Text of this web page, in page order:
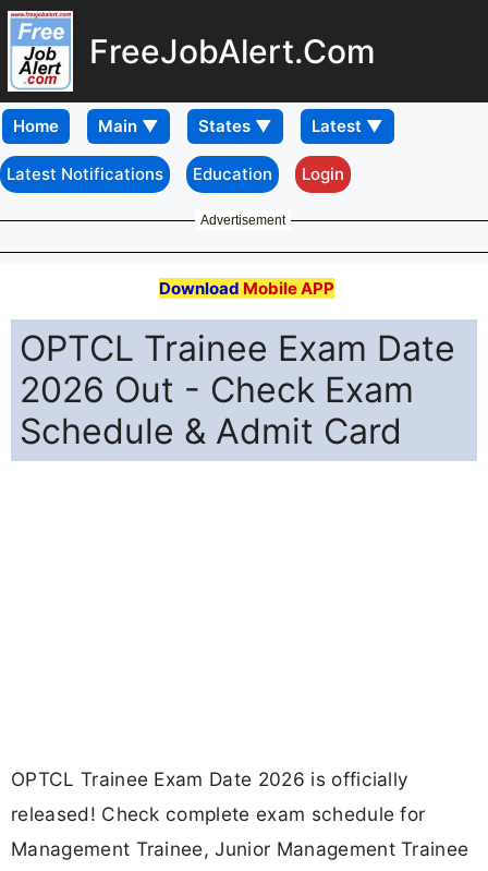
FreeJobAlert.Com
Home
Latest Notifications Education Login
Advertisement
Download Mobile APP
OPTCL Trainee Exam Date
2026 Out - Check Exam
Schedule & Admit Card
OPTCL Trainee Exam Date 2026 is officially
released! Check complete exam schedule for
Management Trainee, Junior Management Trainee